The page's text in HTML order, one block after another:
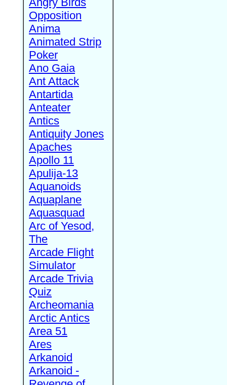
Opposition
Anima
Animated Strip
Poker
Ano Gaia
Ant Attack
Antartida
Anteater
Antics
Antiquity Jones
Apaches
Apollo 11
Apulija-13
Aquanoids
Aquaplane
Aquasquad
Arc of Yesod,
The
Arcade Flight
Simulator
Arcade Trivia
Quiz
Archeomania
Arctic Antics
Area 51
Ares
Arkanoid
Arkanoid -